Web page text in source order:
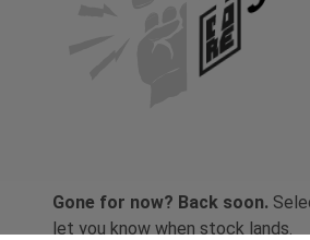
Gone for now? Back soon.
let you know when stock lands.